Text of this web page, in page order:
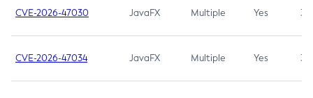
CVE-2026-47030 JavaFX Multiple Yes 3.1
CVE-2026-47034 JavaFX Multiple Yes 3.1